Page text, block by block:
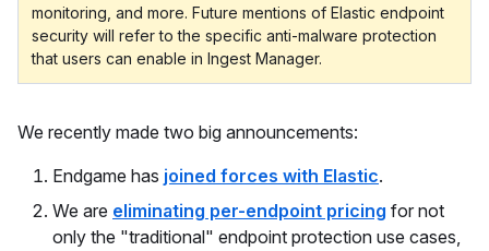
monitoring, and more. Future mentions of Elastic endpoint
security will refer to the specific anti-malware protection
that users can enable in Ingest Manager.
We recently made two big announcements:
Endgame has joined forces with Elastic.
We are eliminating per-endpoint pricing for not
only the "traditional" endpoint protection use cases,